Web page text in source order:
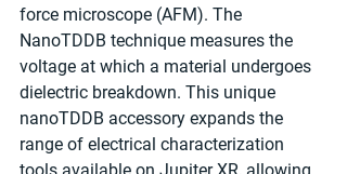
force microscope (AFM). The
NanoTDDB technique measures the
voltage at which a material undergoes
dielectric breakdown. This unique
nanoTDDB accessory expands the
range of electrical characterization